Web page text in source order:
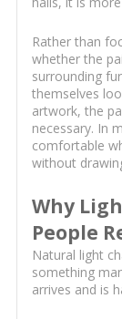
Rather than
whether the
surrounding
themselves
artwork, the
necessary. In
comfortable
without
Why
People
Natural light
something
arrives and is